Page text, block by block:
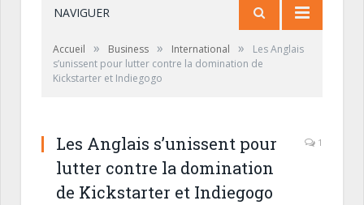
NAVIGUER
Accueil » Business » International »
Les Anglais
s’unissent pour lutter contre la domination de
Kickstarter et Indiegogo
Les Anglais s’unissent pour
lutter contre la domination
de Kickstarter et Indiegogo
1